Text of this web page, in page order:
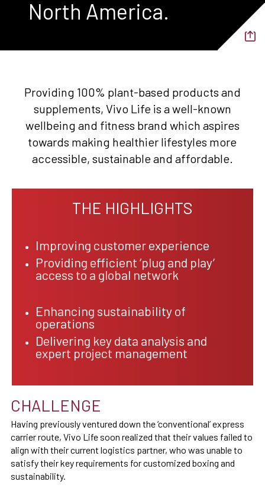
North America.
Providing 100% plant-based products and
supplements, Vivo Life is a well-known
wellbeing and fitness brand which aspires
towards making healthier lifestyles more
accessible, sustainable and affordable.
THE HIGHLIGHTS
Improving customer experience
Providing efficient ‘plug and play’
access to a global network
Enhancing sustainability of
operations
Delivering key data analysis and
expert project management
CHALLENGE
Having previously ventured down the ‘conventional’ express
carrier route, Vivo Life soon realized that their values failed to
align with their current logistics partner, who was unable to
satisfy their key requirements for customized boxing and
sustainability.